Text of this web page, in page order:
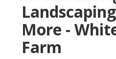
More -
Farm